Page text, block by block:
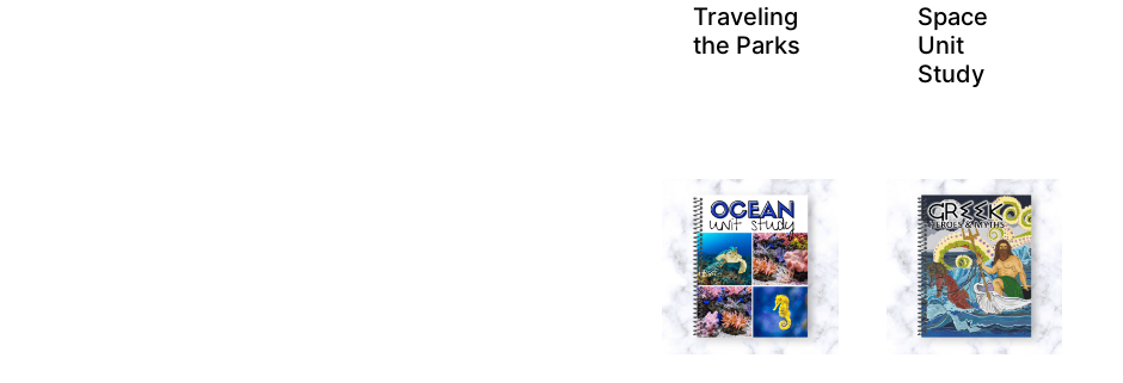
Traveling
the Parks
Space
Unit
Study